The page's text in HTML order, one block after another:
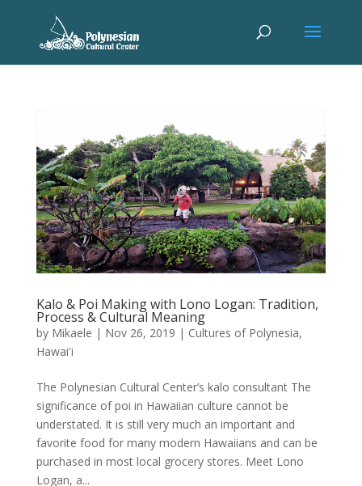
Kalo & Poi Making with Lono Logan: Tradition,
Process & Cultural Meaning
by Mikaele | Nov 26, 2019 | Cultures of Polynesia,
Hawai'i
The Polynesian Cultural Center’s kalo consultant The
significance of poi in Hawaiian culture cannot be
understated. It is still very much an important and
favorite food for many modern Hawaiians and can be
purchased in most local grocery stores. Meet Lono
Logan, a...